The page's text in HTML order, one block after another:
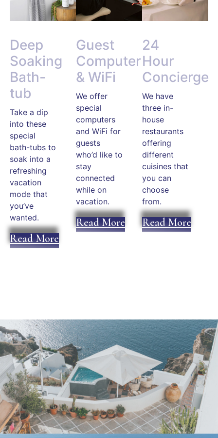
Deep
Soaking
Bath-
tub
Take a dip
into these
special
bath-tubs to
soak into a
refreshing
vacation
mode that
you’ve
wanted.
Read More
Guest
Computer
& WiFi
We offer
special
computers
and WiFi for
guests
who’d like to
stay
connected
while on
vacation.
Read More
24
Hour
Concierge
We have
three in-
house
restaurants
offering
different
cuisines that
you can
choose
from.
Read More